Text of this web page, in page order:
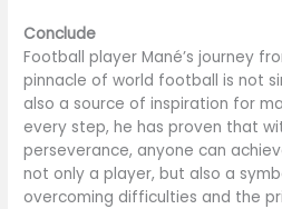
Conclude
Football player Mané’s journey
pinnacle of world football is not
also a source of inspiration for
every step, he has proven that
perseverance, anyone can
not only a player, but also a
overcoming difficulties and the